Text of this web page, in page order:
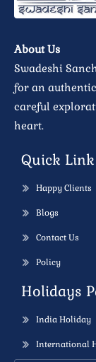
About Us
Swadeshi
for an
careful
heart.
Quick Link
Happy Clients
Blogs
Contact Us
Policy
Holidays
India Holiday
International